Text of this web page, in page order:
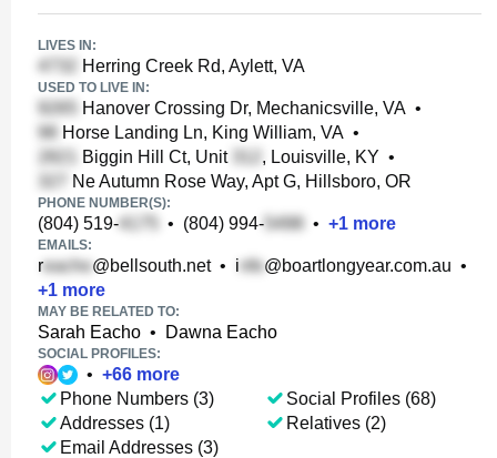
LIVES IN:
Herring Creek Rd, Aylett, VA
USED TO LIVE IN:
Hanover Crossing Dr, Mechanicsville, VA •
Horse Landing Ln, King William, VA •
Biggin Hill Ct, Unit
, Louisville, KY •
Ne Autumn Rose Way, Apt G, Hillsboro, OR
PHONE NUMBER(S):
(804) 519- • (804) 994- • +1 more
EMAILS:
r @bellsouth.net• i @boartlongyear.com.au •
+1 more
MAY BE RELATED TO:
Sarah Eacho • Dawna Eacho
SOCIAL PROFILES:
• +66 more
Phone Numbers (3)
Addresses (1)
Email Addresses (3)
Social Profiles (68)
Relatives (2)